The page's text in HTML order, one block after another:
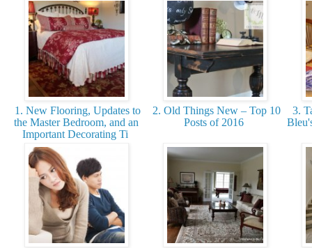
1. New Flooring, Updates to
the Master Bedroom, and an
Important Decorating Ti
2. Old Things New – Top 10
Posts of 2016
3.